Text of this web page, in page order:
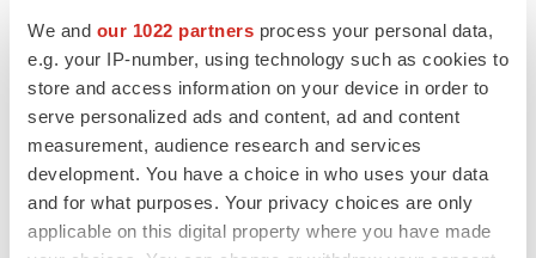
We and our 1022 partners process your personal data,
e.g. your IP-number, using technology such as cookies to
store and access information on your device in order to
serve personalized ads and content, ad and content
measurement, audience research and services
development. You have a choice in who uses your data
and for what purposes. Your privacy choices are only
applicable on this digital property where you have made
"target," "contemplate," "estimate," "forecast,"
"guidance," "predict," "possible," "potential," "pursue,"
"likely," and words and terms of similar substance used
in connection with any discussion of future plans,
actions or events identify forward-looking statements.
All statements, other than historical facts, including
statements regarding the potential safety, efficacy, and